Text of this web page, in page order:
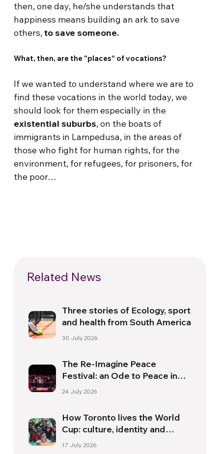
then, one day, he/she understands that
happiness means building an ark to save
others,to save someone.
What, then, are the “places” of vocations?
If we wanted to understand where we are to
find these vocations in the world today, we
should look for them especially in the
existential suburbs, on the boats of
immigrants in Lampedusa, in the areas of
those who fight for human rights, for the
environment, for refugees, for prisoners, for
the poor…
Related News
Three stories of Ecology, sport
and health from South America
30 July 2026
The Re-Imagine Peace
Festival: an Ode to Peace in
Florence
24 July 2026
How Toronto lives the World
Cup: culture, identity and
politics beyond the pitch
17 July 2026